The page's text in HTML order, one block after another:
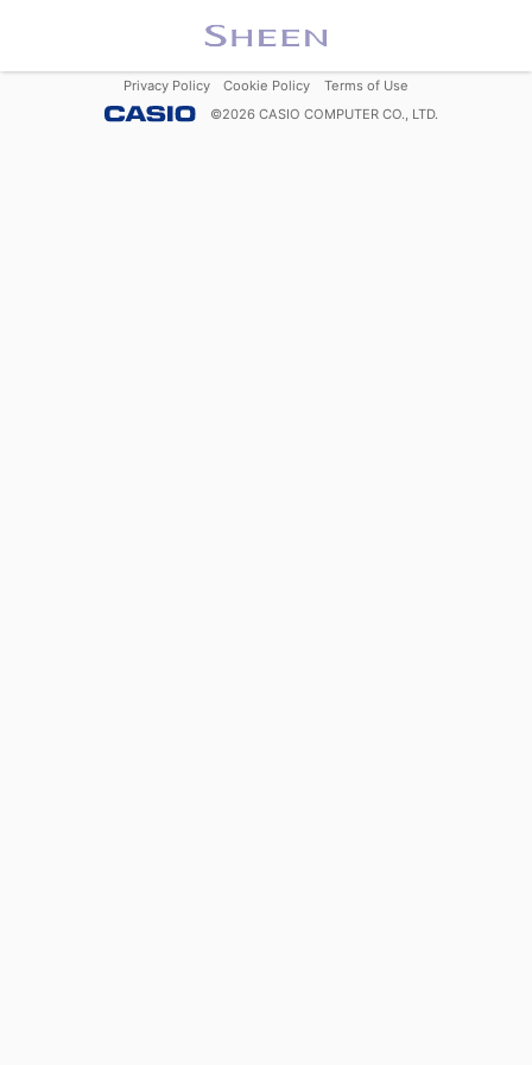
Privacy Policy Cookie Policy
Terms of Use
©2026 CASIO COMPUTER CO., LTD.